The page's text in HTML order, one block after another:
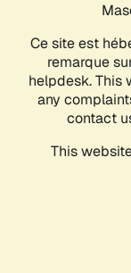
Ce site est
remarque
helpdesk. This
any
contact
This